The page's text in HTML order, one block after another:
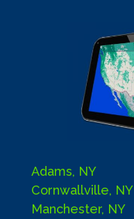
Adams, NY
Cornwallville, NY
Manchester, NY